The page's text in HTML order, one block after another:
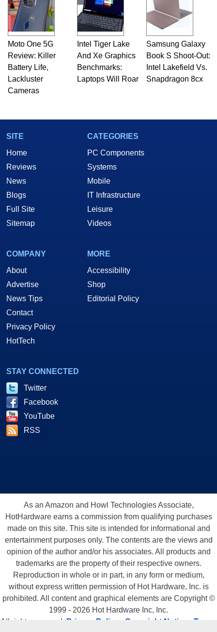
Moto One 5G
Review: Killer
Battery Life,
Lackluster
Cameras
Intel Tiger Lake
And Xe Graphics
Benchmarks:
Laptops Will Roar
Samsung Galaxy
Book S Shoot-Out:
Intel Lakefield Vs.
Snapdragon 8cx
SITE
Home
Reviews
News
Blogs
Full Site
Sitemap
CATEGORIES
PC Components
Systems
Mobile
IT Infrastructure
Leisure
Videos
COMPANY
About
Advertise
News Tips
Contact
Privacy Policy
HotTech
MORE
Accessibility
Shop
Editorial Policy
STAY CONNECTED
Twitter
Facebook
YouTube
RSS
As an Amazon and Howl Technologies Associate,
HotHardware earns a commission from qualifying purchases
made on this site. This site is intended for informational and
entertainment purposes only. The contents are the views and
opinion of the author and/or his associates. All products and
trademarks are the property of their respective owners.
Reproduction in whole or in part, in any form or medium,
without express written permission of Hot Hardware, Inc. is
prohibited. All content and graphical elements are Copyright ©
1999 - 2026 Hot Hardware Inc, Inc.
All rights reserved. Privacy Policy Copyright Notice
Terms